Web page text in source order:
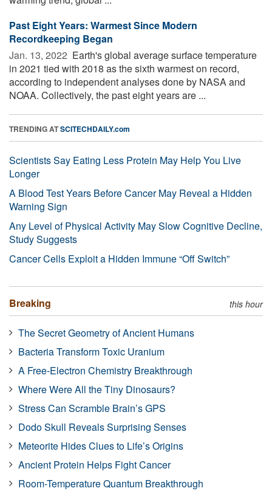
Past Eight Years: Warmest Since Modern
Recordkeeping Began
Jan. 13, 2022  Earth's global average surface temperature
in 2021 tied with 2018 as the sixth warmest on record,
according to independent analyses done by NASA and
NOAA. Collectively, the past eight years are ...
TRENDING ATSCITECHDAILY.com
Scientists Say Eating Less Protein May Help You Live
Longer
A Blood Test Years Before Cancer May Reveal a Hidden
Warning Sign
Any Level of Physical Activity May Slow Cognitive Decline,
Study Suggests
Cancer Cells Exploit a Hidden Immune “Off Switch”
Breaking this hour
The Secret Geometry of Ancient Humans
Bacteria Transform Toxic Uranium
A Free-Electron Chemistry Breakthrough
Where Were All the Tiny Dinosaurs?
Stress Can Scramble Brain’s GPS
Dodo Skull Reveals Surprising Senses
Meteorite Hides Clues to Life’s Origins
Ancient Protein Helps Fight Cancer
Room-Temperature Quantum Breakthrough